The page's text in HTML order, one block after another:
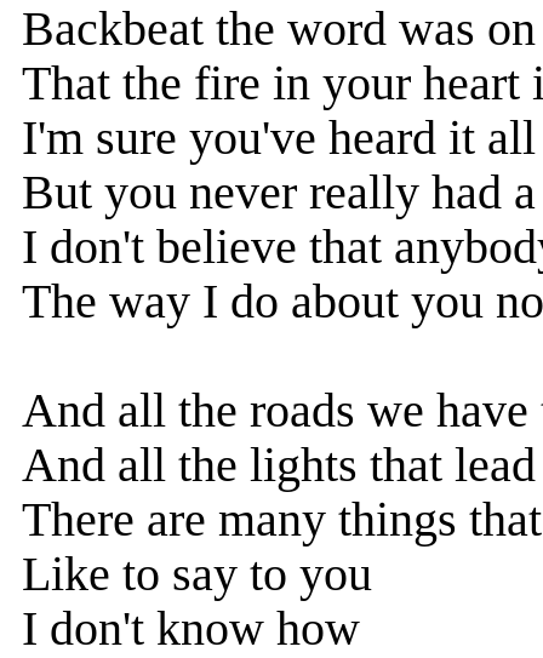
Backbeat the word was
That the fire in your heart
I'm sure you've heard it
But you never really had
I don't believe that
The way I do about you
And all the roads we
And all the lights that
There are many things
Like to say to you
I don't know how